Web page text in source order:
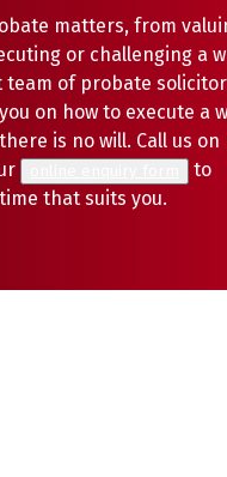
matters, from
or challenging a
team of probate
on how to execute a
is no will. Call us on
to
that suits you.